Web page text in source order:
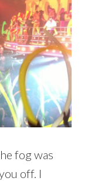
fog was
off. I